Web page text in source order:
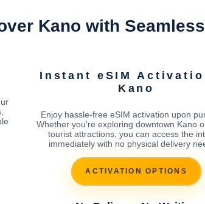
Kano with
Instant eSIM
Kano
Enjoy hassle-free eSIM activation upon
Whether you're exploring downtown Kano
tourist attractions, you can access the
immediately with no physical delivery
ACTIVATION OPTIONS